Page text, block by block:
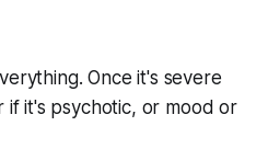
Once it's severe
if it's psychotic, or mood or